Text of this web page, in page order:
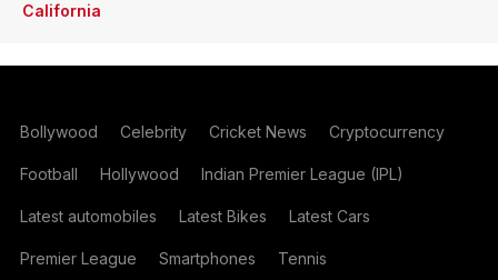
California
Bollywood Celebrity Cricket News Cryptocurrency
Football Hollywood Indian Premier League (IPL)
Latest automobiles Latest Bikes Latest Cars
Premier League Smartphones Tennis